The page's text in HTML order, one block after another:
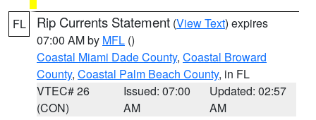
FL Rip Currents Statement (View Text) expires
07:00 AM by MFL ()
Coastal Miami Dade County, Coastal Broward
County, Coastal Palm Beach County, in FL
VTEC# 26
(CON)
Issued: 07:00
AM
Updated: 02:57
AM